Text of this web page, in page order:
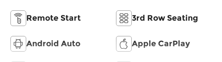
Remote Start 3rd Row Seating
Android Auto Apple CarPlay